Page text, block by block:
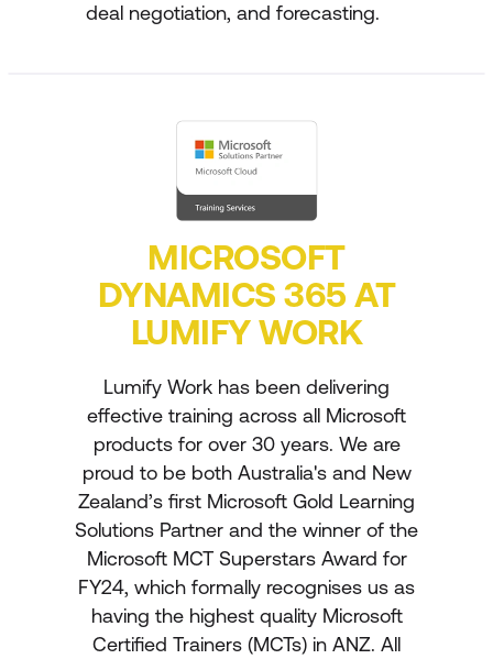
deal negotiation, and forecasting.
MICROSOFT
DYNAMICS 365 AT
LUMIFY WORK
Lumify Work has been delivering
effective training across all Microsoft
products for over 30 years. We are
proud to be both Australia's and New
Zealand’s first Microsoft Gold Learning
Solutions Partner and the winner of the
Microsoft MCT Superstars Award for
FY24, which formally recognises us as
having the highest quality Microsoft
Certified Trainers (MCTs) in ANZ. All